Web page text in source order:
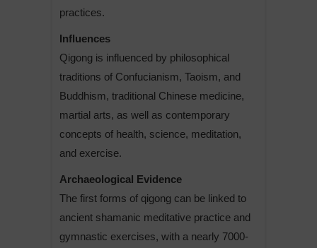
practices.
Influences
Qigong is influenced by philosophical
traditions of Confucianism, Taoism, and
Buddhism, traditional Chinese medicine,
martial arts, as well as contemporary
concepts of health, science, meditation,
and exercise.
Archaeological Evidence
The first forms of qigong can be linked to
ancient shamanic meditative practice and
gymnastic exercises, with a nearly 7000-